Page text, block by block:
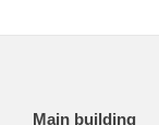
Main building